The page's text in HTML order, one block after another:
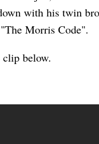
with his twin
Morris Code".
below.